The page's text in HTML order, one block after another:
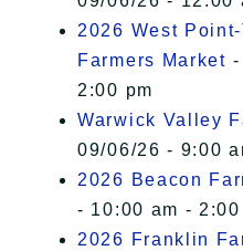
2026 West
Farmers Market -
2:00 pm
Warwick Valley
09/06/26 - 9:00
2026 Beacon
- 10:00 am - 2:00
2026 Franklin